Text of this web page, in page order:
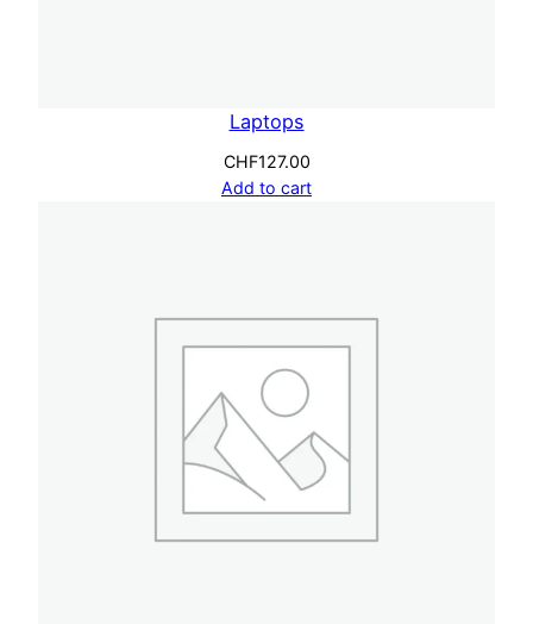
Laptops
CHF127.00
Add to cart